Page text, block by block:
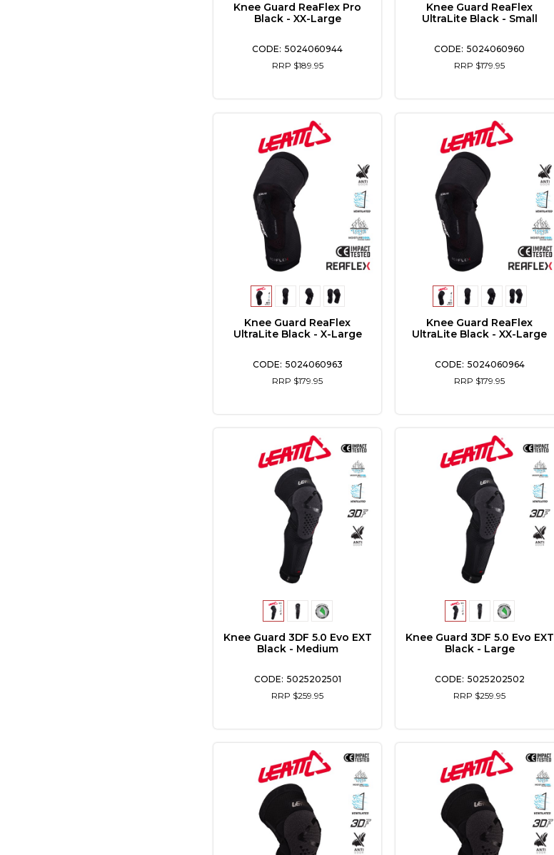
Knee Guard ReaFlex Pro
Black - XX-Large
5024060944
RRP $189.95
Knee Guard ReaFlex
UltraLite Black - Small
5024060960
RRP $179.95
Knee Guard ReaFlex
UltraLite Black - X-Large
5024060963
RRP $179.95
Knee Guard ReaFlex
UltraLite Black - XX-Large
5024060964
RRP $179.95
Knee Guard 3DF 5.0 Evo EXT
Black - Medium
5025202501
RRP $259.95
Knee Guard 3DF 5.0 Evo EXT
Black - Large
5025202502
RRP $259.95